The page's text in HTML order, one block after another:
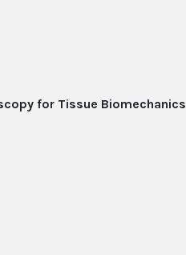
for Tissue Biomechanics